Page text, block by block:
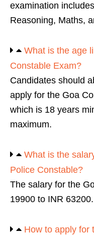
examination
Reasoning, Maths,
What is the age
Constable Exam?
Candidates should
apply for the Goa
which is 18 years
maximum.
What is the
Police Constable?
The salary for the
19900 to INR 63200.
How to apply for